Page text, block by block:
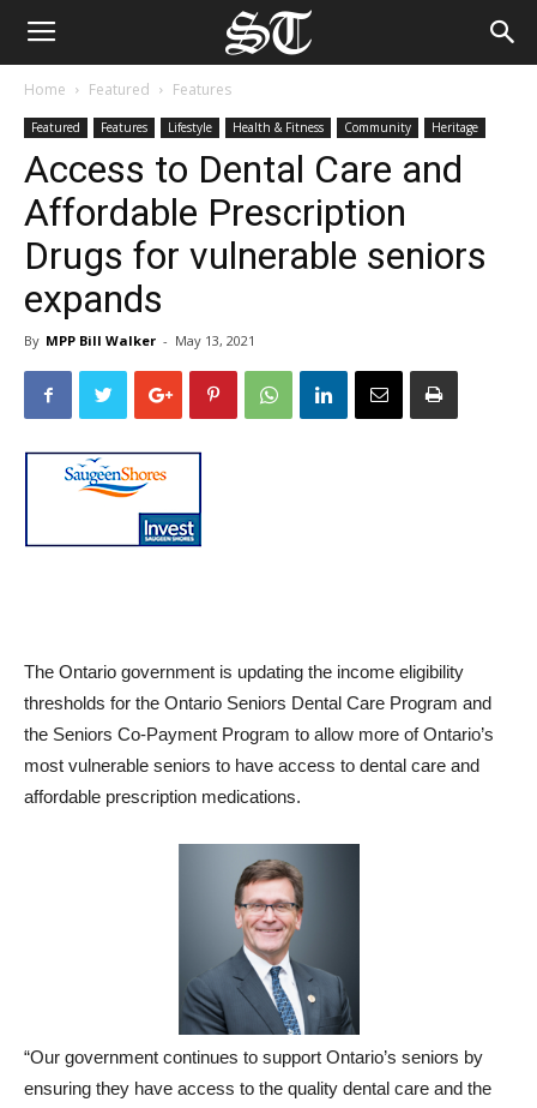
Home Featured Features
Featured Features Lifestyle Health & Fitness Community Heritage
Access to Dental Care and
Affordable Prescription
Drugs for vulnerable seniors
expands
By MPP Bill Walker - May 13, 2021
The Ontario government is updating the income eligibility
thresholds for the Ontario Seniors Dental Care Program and
the Seniors Co-Payment Program to allow more of Ontario’s
most vulnerable seniors to have access to dental care and
affordable prescription medications.
“Our government continues to support Ontario’s seniors by
ensuring they have access to the quality dental care and the